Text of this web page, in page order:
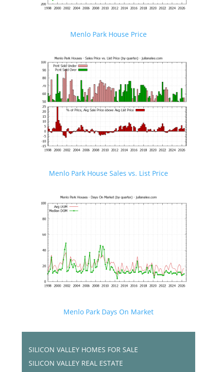
Menlo Park House Price
Menlo Park House Sales vs. List Price
Menlo Park Days On Market
SILICON VALLEY HOMES FOR SALE
SILICON VALLEY REAL ESTATE